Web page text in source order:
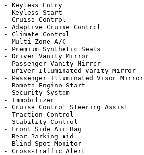
- Keyless Entry
- Keyless Start
- Cruise Control
- Adaptive Cruise Control
- Climate Control
- Multi-Zone A/C
- Premium Synthetic Seats
- Driver Vanity Mirror
- Passenger Vanity Mirror
- Driver Illuminated Vanity Mirror
- Passenger Illuminated Visor Mirror
- Remote Engine Start
- Security System
- Immobilizer
- Cruise Control Steering Assist
- Traction Control
- Stability Control
- Front Side Air Bag
- Rear Parking Aid
- Blind Spot Monitor
- Cross-Traffic Alert